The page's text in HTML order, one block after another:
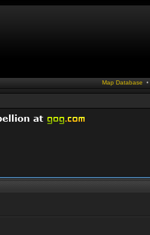
Map Database •